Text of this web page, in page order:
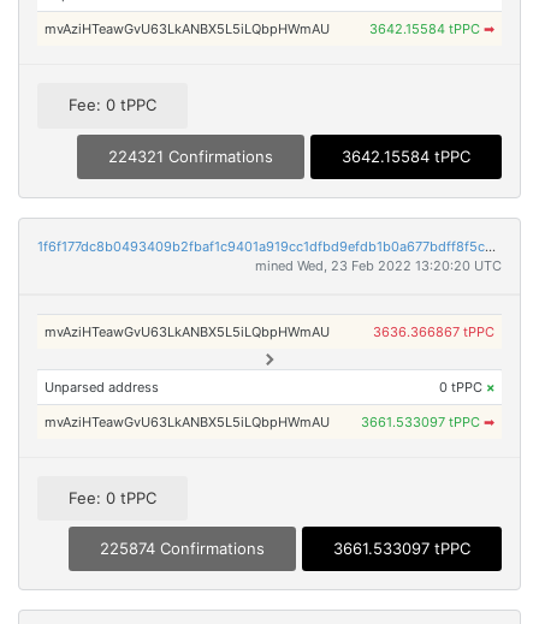
mvAziHTeawGvU63LkANBX5L5iLQbpHWmAU 3642.15584 tPPC ➡
Fee: 0 tPPC
224321 Confirmations 3642.15584 tPPC
1f6f177dc8b0493409b2fbaf1c9401a919cc1dfbd9efdb1b0a677bdff8f5cc87
mined Wed, 23 Feb 2022 13:20:20 UTC
mvAziHTeawGvU63LkANBX5L5iLQbpHWmAU 3636.366867 tPPC
Unparsed address 0 tPPC ×
mvAziHTeawGvU63LkANBX5L5iLQbpHWmAU 3661.533097 tPPC ➡
Fee: 0 tPPC
225874 Confirmations 3661.533097 tPPC